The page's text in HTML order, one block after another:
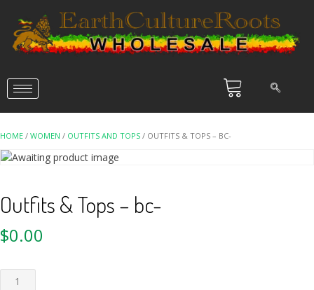
HOME / WOMEN / OUTFITS AND TOPS / OUTFITS & TOPS – BC-
Outfits & Tops – bc-
$0.00